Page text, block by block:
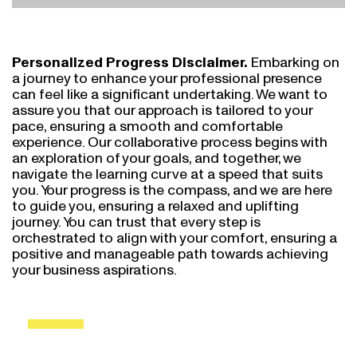
Personalized Progress Disclaimer.Embarking on
a journey to enhance your professional presence
can feel like a significant undertaking. We want to
assure you that our approach is tailored to your
pace, ensuring a smooth and comfortable
experience. Our collaborative process begins with
an exploration of your goals, and together, we
navigate the learning curve at a speed that suits
you. Your progress is the compass, and we are here
to guide you, ensuring a relaxed and uplifting
journey. You can trust that every step is
orchestrated to align with your comfort, ensuring a
positive and manageable path towards achieving
your business aspirations.